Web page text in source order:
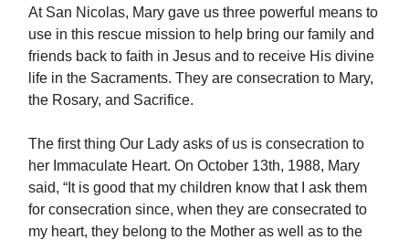
At San Nicolas, Mary gave us three powerful means to
use in this rescue mission to help bring our family and
friends back to faith in Jesus and to receive His divine
life in the Sacraments. They are consecration to Mary,
the Rosary, and Sacrifice.
The first thing Our Lady asks of us is consecration to
her Immaculate Heart. On October 13th, 1988, Mary
said, “It is good that my children know that I ask them
for consecration since, when they are consecrated to
my heart, they belong to the Mother as well as to the